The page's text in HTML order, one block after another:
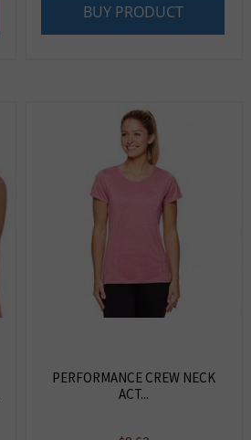
BUY PRODUCT
PERFORMANCE CREW NECK
ACT...